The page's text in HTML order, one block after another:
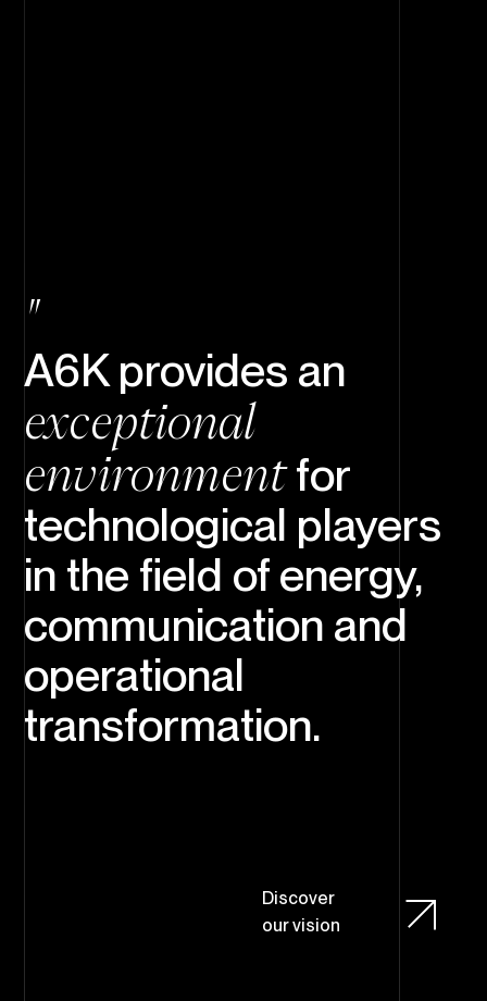
A6K provides an
exceptional
environmentfor
technological players
in the field of energy,
communication and
operational
transformation.
Discover
ourvision